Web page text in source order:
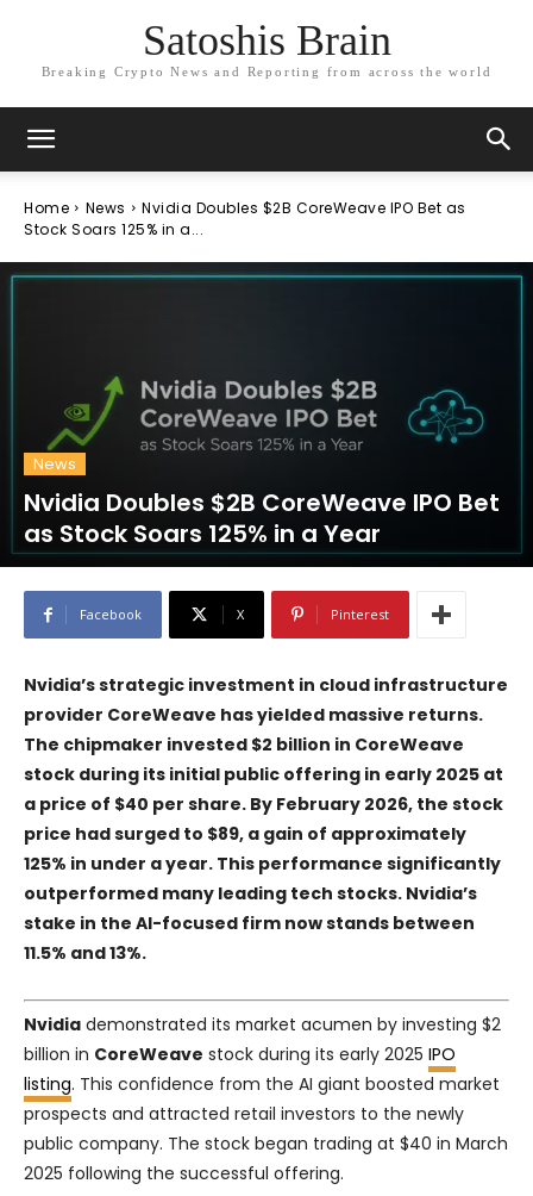
Satoshis Brain
Breaking Crypto News and Reporting from across the world
Home News
Nvidia Doubles $2B CoreWeave IPO Bet as
Stock Soars 125% in a...
News
Nvidia Doubles $2B CoreWeave IPO Bet
as Stock Soars 125% in a Year
Facebook X Pinterest
Nvidia’s strategic investment in cloud infrastructure
provider CoreWeave has yielded massive returns.
The chipmaker invested $2 billion in CoreWeave
stock during its initial public offering in early 2025 at
a price of $40 per share. By February 2026, the stock
price had surged to $89, a gain of approximately
125% in under a year. This performance significantly
outperformed many leading tech stocks. Nvidia’s
stake in the AI-focused firm now stands between
11.5% and 13%.
Nvidia demonstrated its market acumen by investing $2
billion in CoreWeave stock during its early 2025 IPO
listing. This confidence from the AI giant boosted market
prospects and attracted retail investors to the newly
public company. The stock began trading at $40 in March
2025 following the successful offering.